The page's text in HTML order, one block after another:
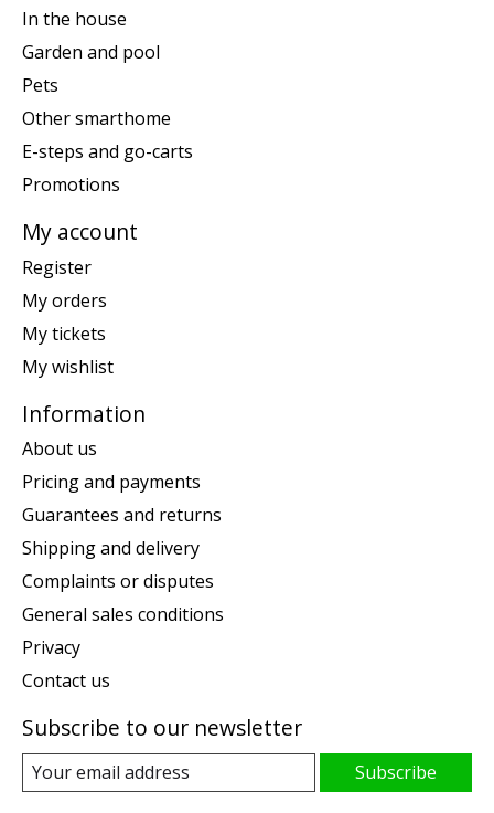
In the house
Garden and pool
Pets
Other smarthome
E-steps and go-carts
Promotions
My account
Register
My orders
My tickets
My wishlist
Information
About us
Pricing and payments
Guarantees and returns
Shipping and delivery
Complaints or disputes
General sales conditions
Privacy
Contact us
Subscribe to our newsletter
Subscribe